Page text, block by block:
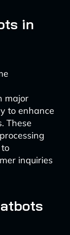
in
major
to enhance
These
inquiries